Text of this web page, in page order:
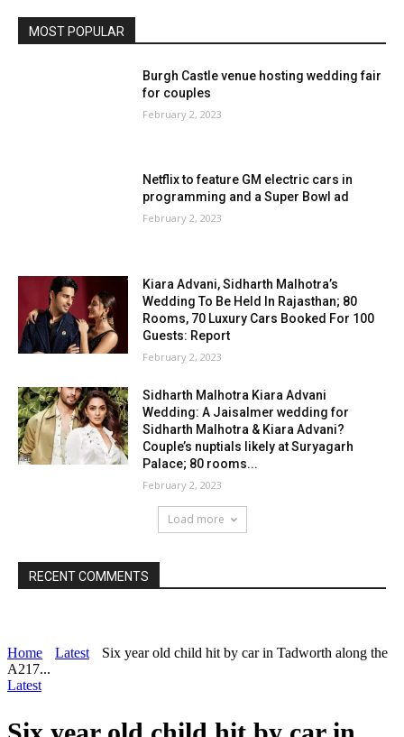
MOST POPULAR
Burgh Castle venue hosting wedding fair
for couples
February 2, 2023
Netflix to feature GM electric cars in
programming and a Super Bowl ad
February 2, 2023
Kiara Advani, Sidharth Malhotra’s
Wedding To Be Held In Rajasthan; 80
Rooms, 70 Luxury Cars Booked For 100
Guests: Report
February 2, 2023
Sidharth Malhotra Kiara Advani
Wedding: A Jaisalmer wedding for
Sidharth Malhotra & Kiara Advani?
Couple’s nuptials likely at Suryagarh
Palace; 80 rooms...
February 2, 2023
Load more
RECENT COMMENTS